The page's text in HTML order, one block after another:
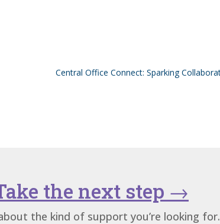
Central Office Connect: Sparking
the next step →
the kind of support you’re looking for.